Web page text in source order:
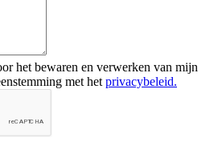
het bewaren en verwerken van mijn
met het privacybeleid.